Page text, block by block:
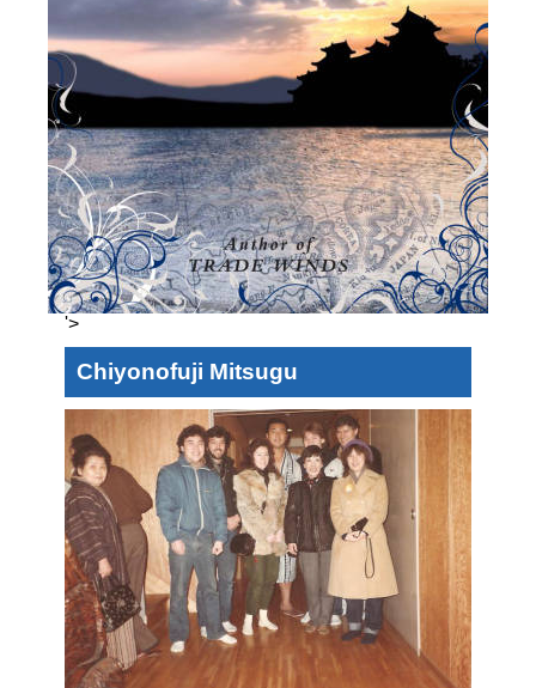
'>
Chiyonofuji Mitsugu